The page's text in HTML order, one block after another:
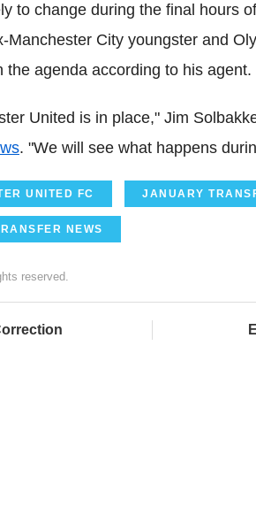
to change during the final hours
Manchester City youngster and
the agenda according to his agent.
United is in place," Jim
. "We will see what happens
UNITED FC JANUARY
NEWS
reserved.